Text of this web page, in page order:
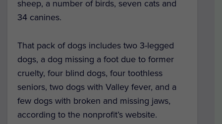
sheep, a number of birds, seven cats and
34 canines.
That pack of dogs includes two 3-legged
dogs, a dog missing a foot due to former
cruelty, four blind dogs, four toothless
seniors, two dogs with Valley fever, and a
few dogs with broken and missing jaws,
according to the nonprofit’s website.